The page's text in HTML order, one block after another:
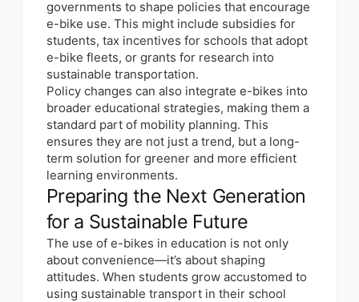
governments to shape policies that encourage
e-bike use. This might include subsidies for
students, tax incentives for schools that adopt
e-bike fleets, or grants for research into
sustainable transportation.
Policy changes can also integrate e-bikes into
broader educational strategies, making them a
standard part of mobility planning. This
ensures they are not just a trend, but a long-
term solution for greener and more efficient
learning environments.
Preparing the Next Generation
for a Sustainable Future
The use of e-bikes in education is not only
about convenience—it’s about shaping
attitudes. When students grow accustomed to
using sustainable transport in their school